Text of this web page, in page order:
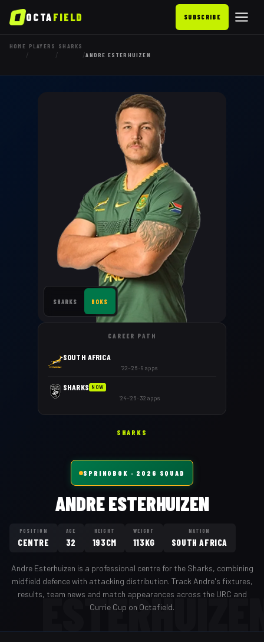
OCTAFIELD SUBSCRIBE
HOME
/
PLAYERS
/
SHARKS
/ANDRE ESTERHUIZEN
SHARKS BOKS
CAREER PATH
SOUTH AFRICA
'22–'26 · 9 apps
SHARKS NOW
'24–'26 · 32 apps
SHARKS
SPRINGBOK · 2026 SQUAD
ANDRE ESTERHUIZEN
POSITION
CENTRE
AGE
32
HEIGHT
193CM
WEIGHT
113KG
NATION
SOUTH AFRICA
Andre Esterhuizen is a professional centrefor the Sharks, combining
midfield defence with attacking distribution. Track Andre's fixtures,
results, team news and match appearances across the URC and
Currie Cup on Octafield.